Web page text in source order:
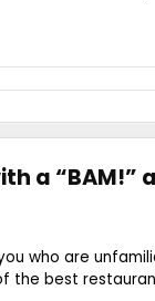
a “BAM!”
who are
the best